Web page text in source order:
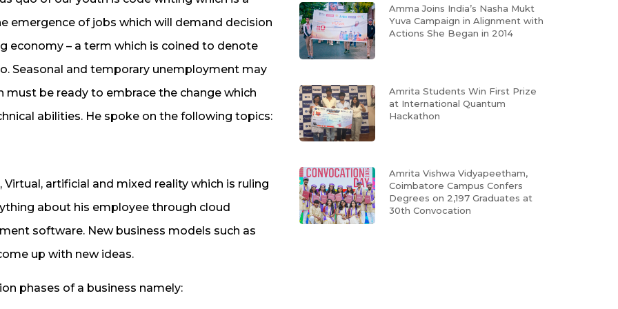
emergence of jobs which will demand decision
economy – a term which is coined to denote
Seasonal and temporary unemployment may
be ready to embrace the change which
abilities. He spoke on the following topics:
artificial and mixed reality which is ruling
about his employee through cloud
software. New business models such as
up with new ideas.
phases of a business namely:
Amma Joins India’s Nasha Mukt
Yuva Campaign in Alignment with
Actions She Began in 2014
Amrita Students Win First Prize
at International Quantum
Hackathon
Amrita Vishwa Vidyapeetham,
Coimbatore Campus Confers
Degrees on 2,197 Graduates at
30th Convocation